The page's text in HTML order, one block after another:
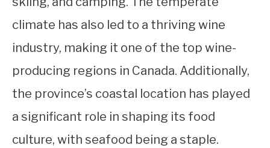
climate has also led to a thriving wine
industry, making it one of the top wine-
producing regions in Canada. Additionally,
the province’s coastal location has played
a significant role in shaping its food
culture, with seafood being a staple.